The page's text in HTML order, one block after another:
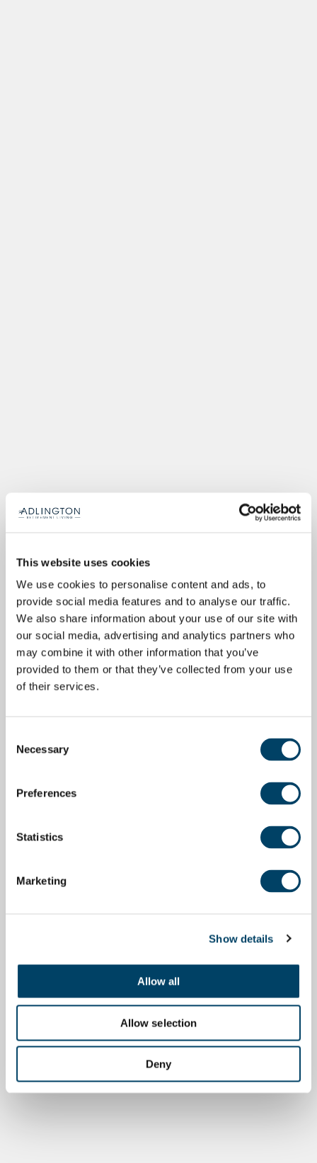
This website uses cookies
We use cookies to personalise content and ads, to
provide social media features and to analyse our traffic.
We also share information about your use of our site with
our social media, advertising and analytics partners who
may combine it with other information that you’ve
provided to them or that they’ve collected from your use
of their services.
Selection
Necessary
Preferences
Statistics
Marketing
Show details
Allow all
Allow selection
Deny